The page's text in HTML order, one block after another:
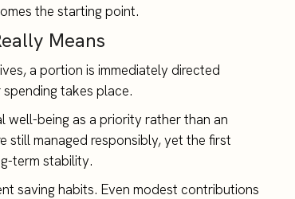
the starting point.
Means
a portion is immediately directed
takes place.
well-being as a priority rather than an
still managed responsibly, yet the first
term stability.
saving habits. Even modest contributions